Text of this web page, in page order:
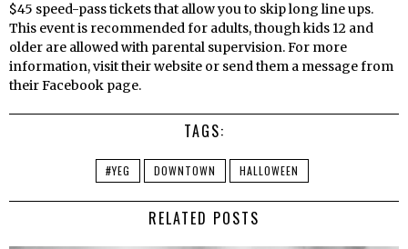
$45 speed-pass tickets that allow you to skip long line ups.
This event is recommended for adults, though kids 12 and
older are allowed with parental supervision. For more
information, visit their website or send them a message from
their Facebook page.
TAGS:
#YEG DOWNTOWN HALLOWEEN
RELATED POSTS